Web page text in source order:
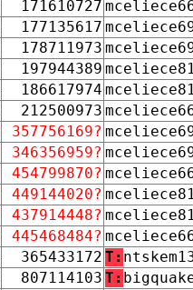
171610727
177135617
178711973
197944389
186617974
212500973
357756169?
346356959?
454799870?
449144020?
437914448?
445468484?
365433172 T:
807114103 T: